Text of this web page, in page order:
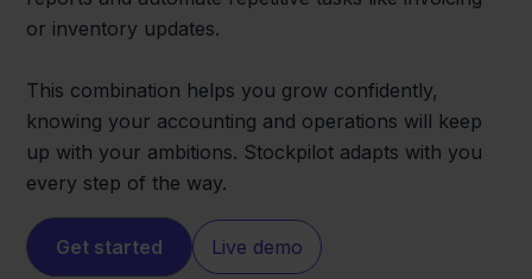
or inventory updates.
This combination helps you grow confidently,
knowing your accounting and operations will keep
up with your ambitions. Stockpilot adapts with you
every step of the way.
Get started Live demo